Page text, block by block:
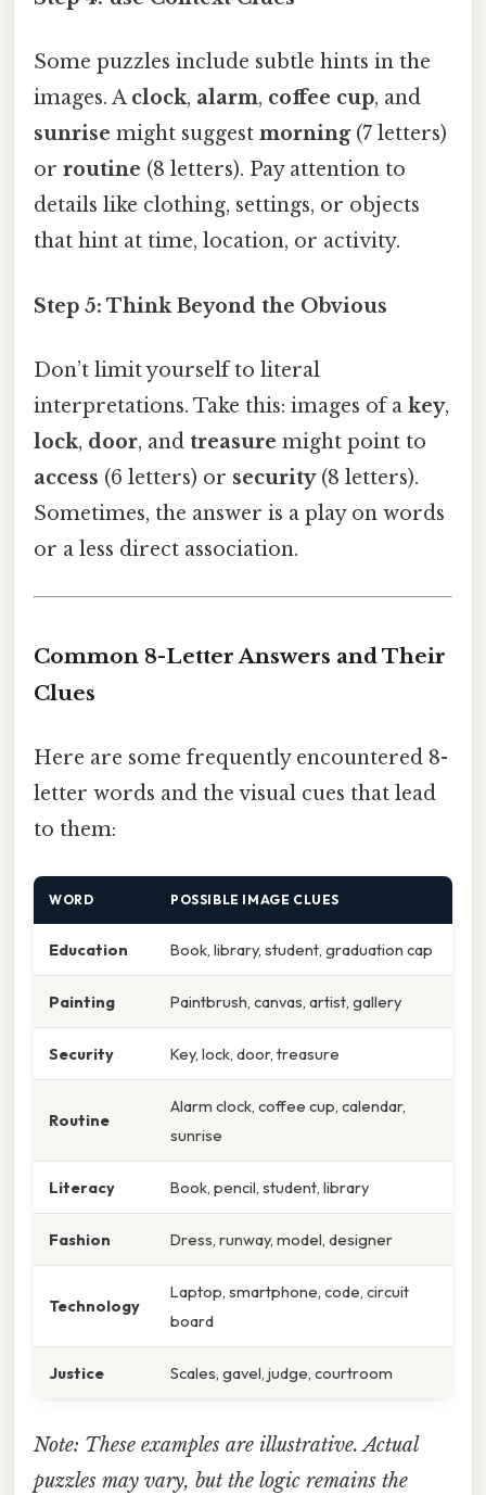
Some puzzles include subtle hints in the
images. A clock, alarm, coffee cup, and
sunrise might suggest morning(7 letters)
or routine (8 letters). Pay attention to
details like clothing, settings, or objects
that hint at time, location, or activity.
Step 5: Think Beyond the Obvious
Don’t limit yourself to literal
interpretations. Take this: images of a key,
lock, door, and treasure might point to
access (6 letters) or security(8 letters).
Sometimes, the answer is a play on words
or a less direct association.
Common 8-Letter Answers and Their
Clues
Here are some frequently encountered 8-
letter words and the visual cues that lead
to them:
WORD POSSIBLE IMAGE CLUES
Education Book, library, student, graduation cap
Painting Paintbrush, canvas, artist, gallery
Security Key, lock, door, treasure
Routine
Alarm clock, coffee cup, calendar,
sunrise
Literacy Book, pencil, student, library
Fashion Dress, runway, model, designer
Technology
Laptop, smartphone, code, circuit
board
Justice Scales, gavel, judge, courtroom
Note: These examples are illustrative. Actual
puzzles may vary, but the logic remains the